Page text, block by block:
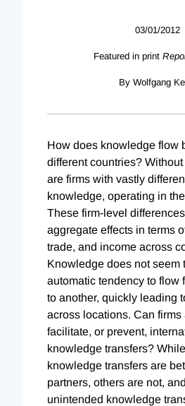
03/01/2012
Featured in print
By Wolfgang
How does knowledge flow
different countries?
are firms with vastly
knowledge, operating in
These firm-level
aggregate effects in terms
trade, and income across
Knowledge does not seem
automatic tendency to flow
to another, quickly leading
across locations. Can firms
facilitate, or prevent,
knowledge transfers?
knowledge transfers are
partners, others are not,
unintended knowledge